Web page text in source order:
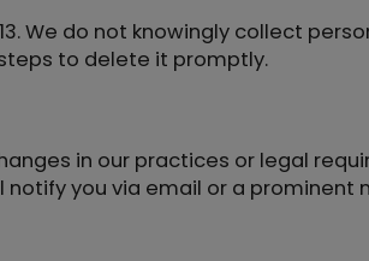
We do not knowingly collect
to delete it promptly.
in our practices or legal
you via email or a prominent